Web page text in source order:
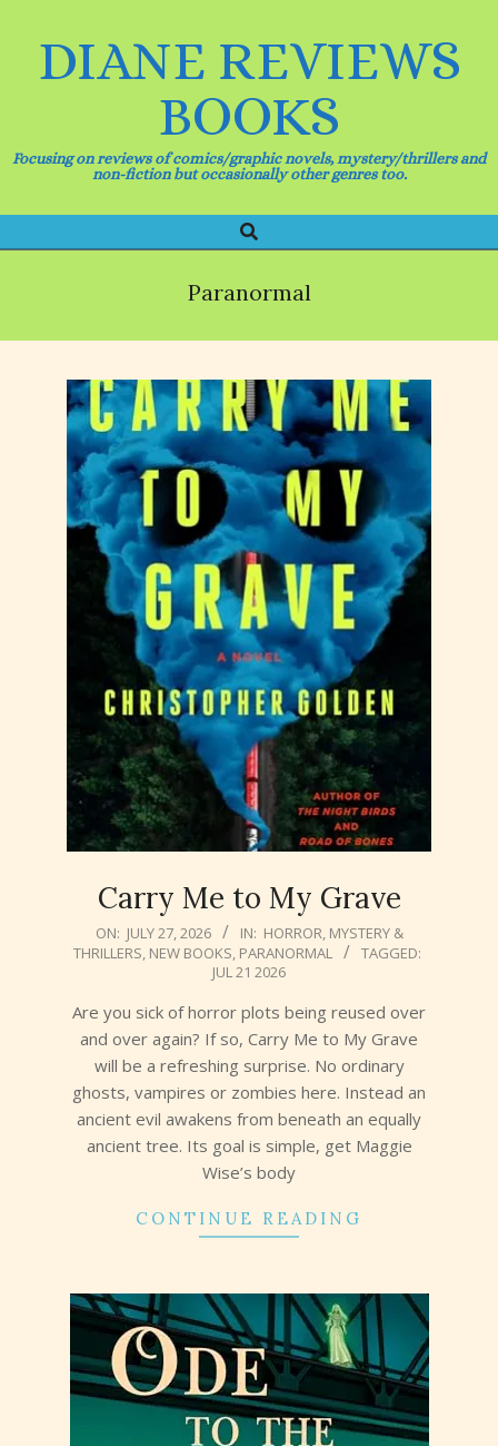
DIANE REVIEWS
BOOKS
Focusing on reviews of comics/graphic novels, mystery/thrillers and
non-fiction but occasionally other genres too.
Navigation
Search
Paranormal
Carry Me to My Grave
2026-
07-
ON: JULY 27, 2026 IN: HORROR, MYSTERY &
THRILLERS, NEW BOOKS, PARANORMAL
TAGGED:
JUL 21 2026
Are you sick of horror plots being reused over
and over again? If so, Carry Me to My Grave
will be a refreshing surprise. No ordinary
ghosts, vampires or zombies here. Instead an
ancient evil awakens from beneath an equally
ancient tree. Its goal is simple, get Maggie
Wise’s body
CONTINUE READING